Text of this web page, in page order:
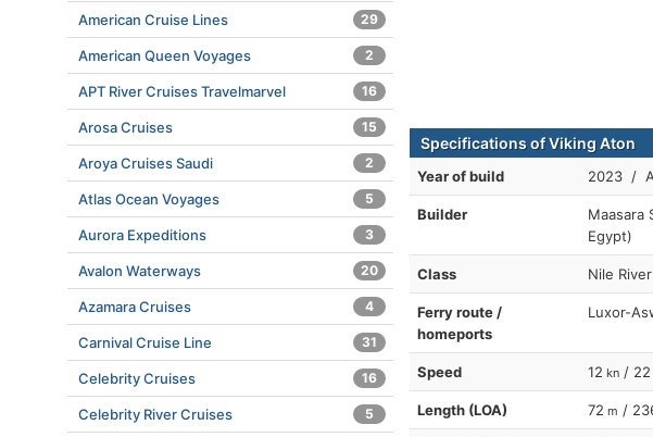
Specifications of Viking Aton
Year of build 2023 /
Builder
Maasara
Egypt)
Class Nile
Ferry route /
homeports
Luxor-
Speed 12 kn / 22
Length (LOA) 72 m /
American Cruise Lines 29
American Queen Voyages 2
APT River Cruises Travelmarvel 16
Arosa Cruises 15
Aroya Cruises Saudi 2
Atlas Ocean Voyages 5
Aurora Expeditions 3
Avalon Waterways 20
Azamara Cruises 4
Carnival Cruise Line 31
Celebrity Cruises 16
Celebrity River Cruises 5